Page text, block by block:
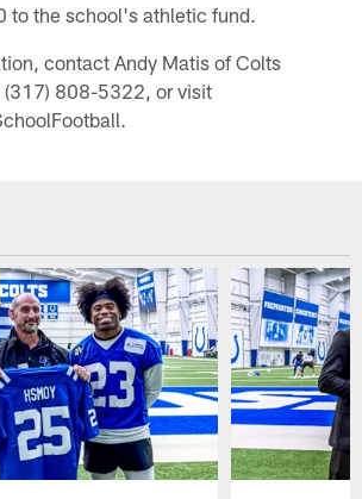
to the school's athletic fund.
contact Andy Matis of Colts
(317) 808-5322, or visit